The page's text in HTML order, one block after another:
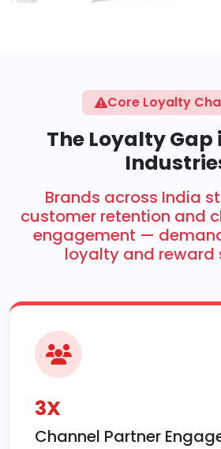
Core Loyalty
The Loyalty
Brands across India
customer retention and
engagement —
loyalty and reward
3X
Channel Partner